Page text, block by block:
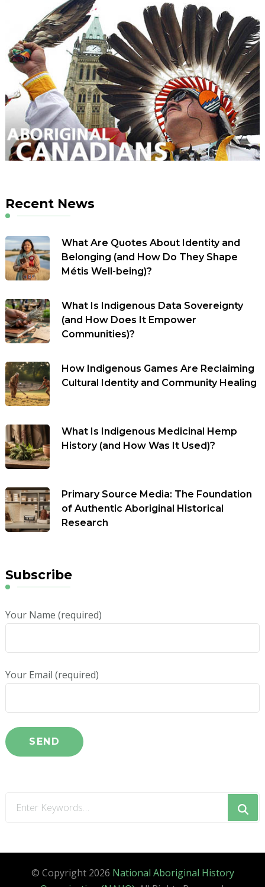
00:00
02:38
Recent News
What Are Quotes About Identity and
Belonging (and How Do They Shape
Métis Well-being)?
What Is Indigenous Data Sovereignty
(and How Does It Empower
Communities)?
How Indigenous Games Are Reclaiming
Cultural Identity and Community Healing
What Is Indigenous Medicinal Hemp
History (and How Was It Used)?
Primary Source Media: The Foundation
of Authentic Aboriginal Historical
Research
Subscribe
Your Name (required)
Your Email (required)
© Copyright 2026 National Aboriginal History